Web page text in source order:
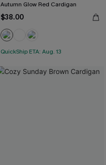
Autumn Glow Red Cardigan
$38.00
QuickShip ETA: Aug. 13